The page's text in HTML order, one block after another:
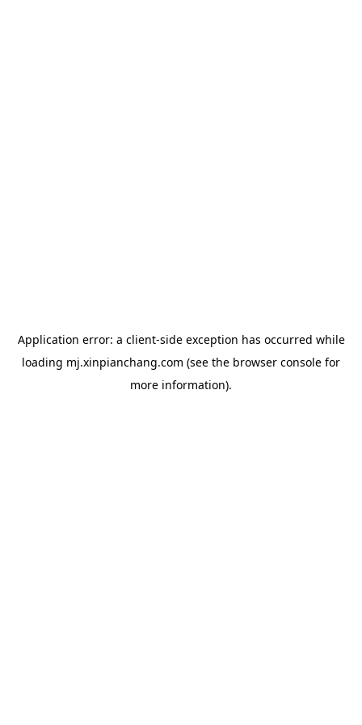
Application error: a client-side exception has occurred while
loading mj.xinpianchang.com (see the browser console for
more information).